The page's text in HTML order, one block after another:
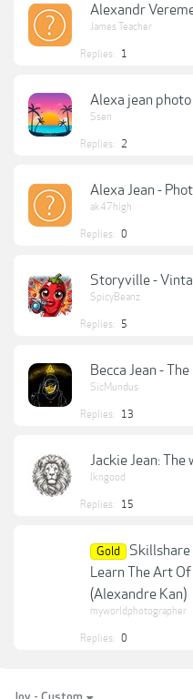
Alexandr
James Teacher
Replies: 1
Alexa jean
Ssen
Replies: 2
Alexa Jean -
ak47high
Replies: 0
Storyville -
SpicyBeanz
Replies: 5
Becca Jean -
SicMundus
Replies: 13
Jackie Jean:
lkngood
Replies: 15
Gold
Skillshare
Learn The Art
(Alexandre Kan)
myworldphotographer
Replies: 0